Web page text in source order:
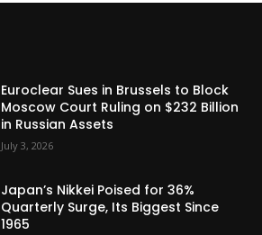
Euroclear Sues in Brussels to Block
Moscow Court Ruling on $232 Billion
in Russian Assets
July 3, 2026
Japan’s Nikkei Poised for 36%
Quarterly Surge, Its Biggest Since
1965